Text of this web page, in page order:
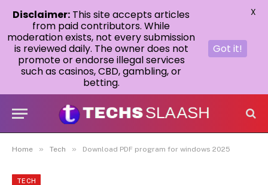
Home » Tech » Download PDF program for windows 2025
TECH
Disclaimer: This site accepts articles
from paid contributors. While
moderation exists, not every submission
is reviewed daily. The owner does not
promote or endorse illegal services
such as casinos, CBD, gambling, or
betting.
Got it!
X